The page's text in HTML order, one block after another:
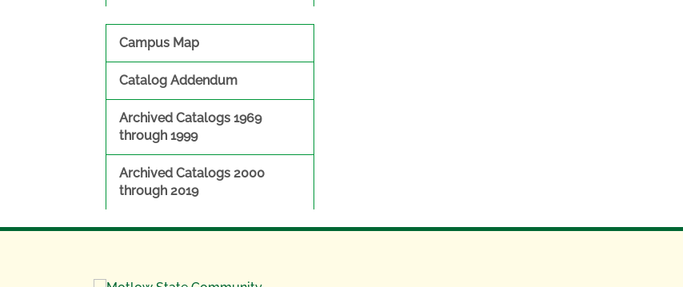
Campus Map
Catalog Addendum
Archived Catalogs 1969
through 1999
Archived Catalogs 2000
through 2019